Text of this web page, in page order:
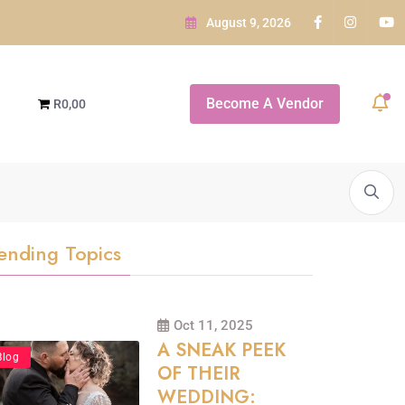
August 9, 2026
R0,00 Become A Vendor
White Orchid Bridal Boutique
Topics
Oct 11, 2025
A SNEAK PEEK
OF THEIR
WEDDING: